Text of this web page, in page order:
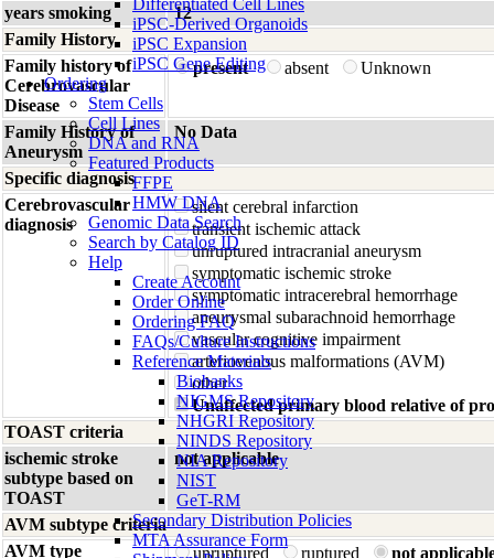
Differentiated Cell Lines
iPSC-Derived Organoids
iPSC Expansion
iPSC Gene Editing
Ordering
Stem Cells
Cell Lines
DNA and RNA
Featured Products
FFPE
HMW DNA
Genomic Data Search
Search by Catalog ID
Help
Create Account
Order Online
Ordering FAQ
FAQs/Culture Instructions
Reference Materials
Biobanks
NIGMS Repository
NHGRI Repository
NINDS Repository
NIA Repository
NIST
GeT-RM
Secondary Distribution Policies
MTA Assurance Form
years smoking
12
Family History
Family history of
Cerebrovascular
Disease
present absent Unknown
Family History of
Aneurysm
No Data
Specific diagnosis
Cerebrovascular
diagnosis
silent cerebral infarction
transient ischemic attack
unruptured intracranial aneurysm
symptomatic ischemic stroke
symptomatic intracerebral hemorrhage
aneurysmal subarachnoid hemorrhage
vascular cognitive impairment
arteriovenous malformations (AVM)
other
Unaffected primary blood relative of
TOAST criteria
ischemic stroke
subtype based on
TOAST
not applicable
AVM subtype criteria
AVM type
unruptured ruptured
not